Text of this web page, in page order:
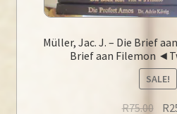
Müller, Jac. J. – Die Brief
Brief aan Filemon
SALE!
R75.00 R